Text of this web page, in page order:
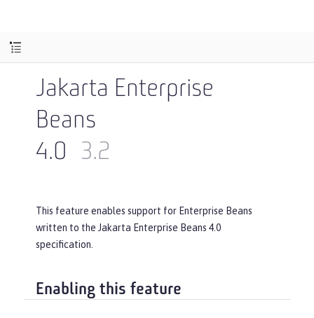
Jakarta Enterprise
Beans
4.0
3.2
This feature enables support for Enterprise Beans
written to the Jakarta Enterprise Beans 4.0
specification.
Enabling this feature